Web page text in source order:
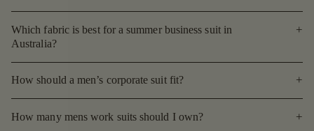
Which fabric is best for a summer business suit in
Australia?
How should a men’s corporate suit fit?
How many mens work suits should I own?